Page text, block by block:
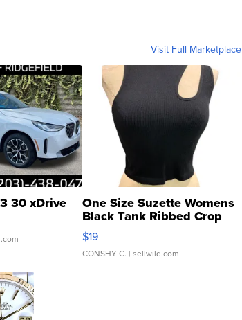
Visit Full Marketplace
30 xDrive One Size Suzette Womens
Black Tank Ribbed Crop
Asymmetrical ...
$19
CONSHY C. | sellwild.com